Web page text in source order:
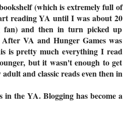
(which is extremely full of
reading YA until I was about 20
fan) and then in turn picked up
VA and Hunger Games was
is pretty much everything I read
but it wasn't enough to get
and classic reads even then in
the YA. Blogging has become a